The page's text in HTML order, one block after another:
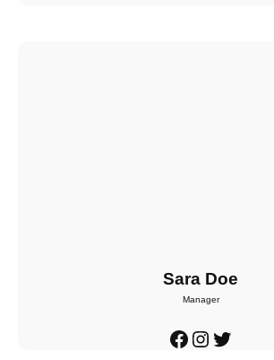
Sara Doe
Manager
Facebook Instagram Twitter